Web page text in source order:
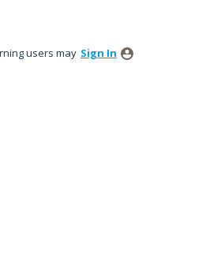
users may Sign In